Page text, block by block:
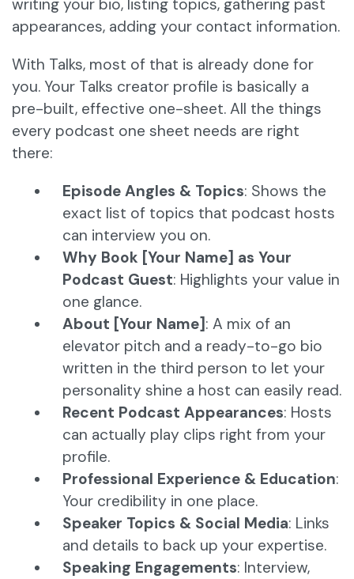
writing your bio, listing topics, gathering past
appearances, adding your contact information.
With Talks, most of that is already done for
you. Your Talks creator profile is basically a
pre-built, effective one-sheet. All the things
every podcast one sheet needs are right
there:
Episode Angles & Topics: Shows the
exact list of topics that podcast hosts
can interview you on.
Why Book [Your Name] as Your
Podcast Guest: Highlights your value in
one glance.
About [Your Name] : A mix of an
elevator pitch and a ready-to-go bio
written in the third person to let your
personality shine a host can easily read.
Recent Podcast Appearances: Hosts
can actually play clips right from your
profile.
Professional Experience & Education:
Your credibility in one place.
Speaker Topics & Social Media: Links
and details to back up your expertise.
Speaking Engagements: Interview,